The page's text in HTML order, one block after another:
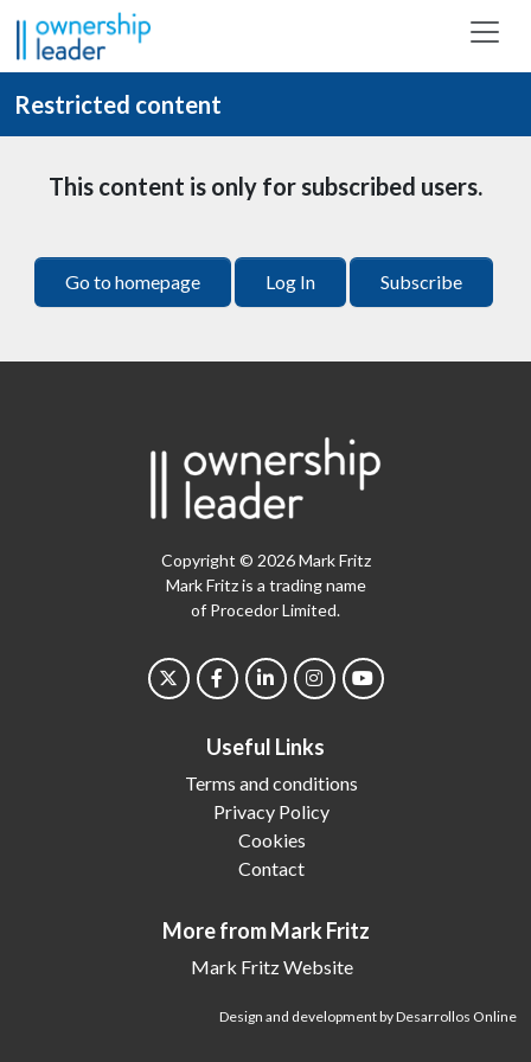
Skip to main content
Restricted content
This content is only for subscribed users.
Go to homepage Log In Subscribe
Copyright © 2026 Mark Fritz
Mark Fritz is a trading name
of Procedor Limited.
Useful Links
Terms and conditions
Privacy Policy
Cookies
Contact
More from Mark Fritz
Mark Fritz Website
Design and development by Desarrollos Online